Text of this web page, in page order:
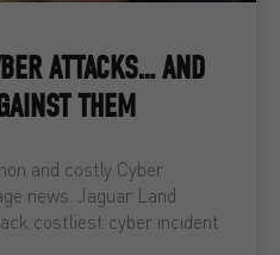
ATTACKS… AND
THEM
and costly Cyber
news. Jaguar Land
costliest cyber incident